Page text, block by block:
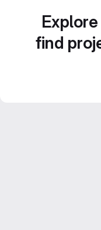
find